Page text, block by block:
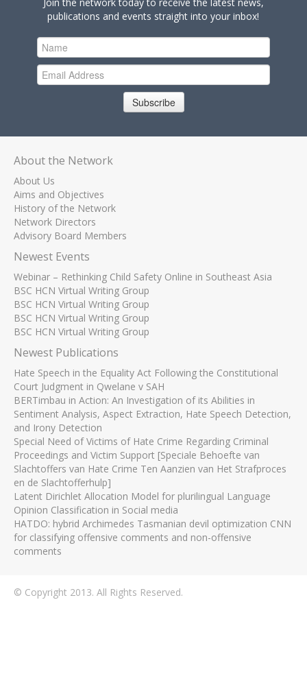
publications and events straight into your inbox!
Subscribe
About the Network
About Us
Aims and Objectives
History of the Network
Network Directors
Advisory Board Members
Newest Events
Webinar – Rethinking Child Safety Online in Southeast Asia
BSC HCN Virtual Writing Group
BSC HCN Virtual Writing Group
BSC HCN Virtual Writing Group
BSC HCN Virtual Writing Group
Newest Publications
Hate Speech in the Equality Act Following the Constitutional
Court Judgment in Qwelane v SAH
BERTimbau in Action: An Investigation of its Abilities in
Sentiment Analysis, Aspect Extraction, Hate Speech Detection,
and Irony Detection
Special Need of Victims of Hate Crime Regarding Criminal
Proceedings and Victim Support [Speciale Behoefte van
Slachtoffers van Hate Crime Ten Aanzien van Het Strafproces
en de Slachtofferhulp]
Latent Dirichlet Allocation Model for plurilingual Language
Opinion Classification in Social media
HATDO: hybrid Archimedes Tasmanian devil optimization CNN
for classifying offensive comments and non-offensive
comments
© Copyright 2013. All Rights Reserved.